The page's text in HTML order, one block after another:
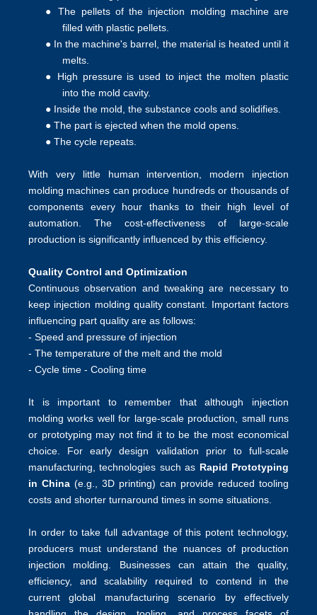
●The pellets of the injection molding machine are
filled with plastic pellets.
● In the machine's barrel, the material is heated until it
melts.
● High pressure is used to inject the molten plastic
into the mold cavity.
● Inside the mold, the substance cools and solidifies.
● The part is ejected when the mold opens.
● The cycle repeats.
With very little human intervention, modern injection
molding machines can produce hundreds or thousands of
components every hour thanks to their high level of
automation. The cost-effectiveness of large-scale
production is significantly influenced by this efficiency.
Quality Control and Optimization
Continuous observation and tweaking are necessary to
keep injection molding quality constant. Important factors
influencing part quality are as follows:
- Speed and pressure of injection
- The temperature of the melt and the mold
- Cycle time - Cooling time
It is important to remember that although injection
molding works well for large-scale production, small runs
or prototyping may not find it to be the most economical
choice. For early design validation prior to full-scale
manufacturing, technologies such as Rapid Prototyping
in China (e.g., 3D printing) can provide reduced tooling
costs and shorter turnaround times in some situations.
In order to take full advantage of this potent technology,
producers must understand the nuances of production
injection molding. Businesses can attain the quality,
efficiency, and scalability required to contend in the
current global manufacturing scenario by effectively